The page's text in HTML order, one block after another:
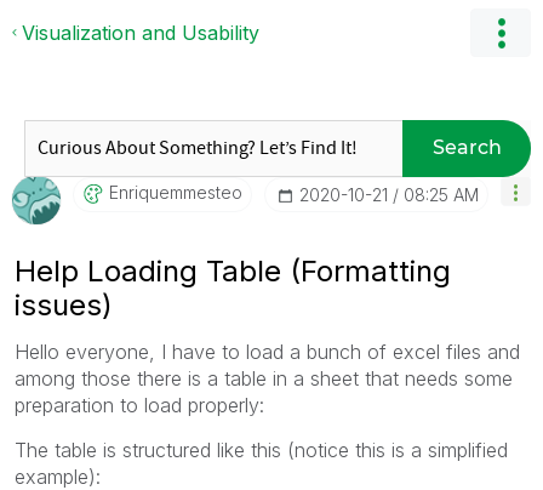
Visualization and Usability
Search
Enriquemmesteo ‎2020-10-21 08:25 AM
Help Loading Table (Formatting
issues)
Hello everyone, I have to load a bunch of excel files and
among those there is a table in a sheet that needs some
preparation to load properly:
The table is structured like this (notice this is a simplified
example):